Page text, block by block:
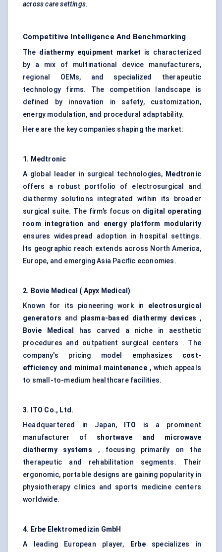
across care settings.
Competitive Intelligence And Benchmarking
The diathermy equipment market is characterized
by a mix of multinational device manufacturers,
regional OEMs, and specialized therapeutic
technology firms. The competition landscape is
defined by innovation in safety, customization,
energy modulation, and procedural adaptability.
Here are the key companies shaping the market:
1. Medtronic
A global leader in surgical technologies, Medtronic
offers a robust portfolio of electrosurgical and
diathermy solutions integrated within its broader
surgical suite. The firm’s focus on digital operating
room integration and energy platform modularity
ensures widespread adoption in hospital settings.
Its geographic reach extends across North America,
Europe, and emerging Asia Pacific economies.
2. Bovie Medical ( Apyx Medical)
Known for its pioneering work in electrosurgical
generators and plasma-based diathermy devices ,
Bovie
Medical
has carved a niche in aesthetic
procedures and outpatient surgical centers . The
company's pricing model emphasizes cost-
efficiency and minimal maintenance, which appeals
to small-to-medium healthcare facilities.
3. ITO Co., Ltd.
Headquartered in Japan,
ITO
is a prominent
manufacturer of shortwave and microwave
diathermy systems , focusing primarily on the
therapeutic and rehabilitation segments. Their
ergonomic, portable designs are gaining popularity in
physiotherapy clinics and sports medicine centers
worldwide.
4. Erbe Elektromedizin GmbH
A leading European player,
Erbespecializes in